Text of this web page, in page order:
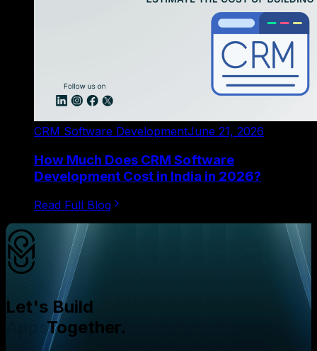
CRM Software DevelopmentJune 21, 2026
How Much Does CRM Software
Development Cost in India in 2026?
Read Full Blog
Let's Build
WebsitesTogether.